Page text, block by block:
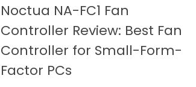
Noctua NA-FC1 Fan
Controller Review: Best Fan
Controller for Small-Form-
Factor PCs